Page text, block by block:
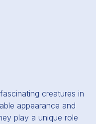
creatures in
appearance and
play a unique role